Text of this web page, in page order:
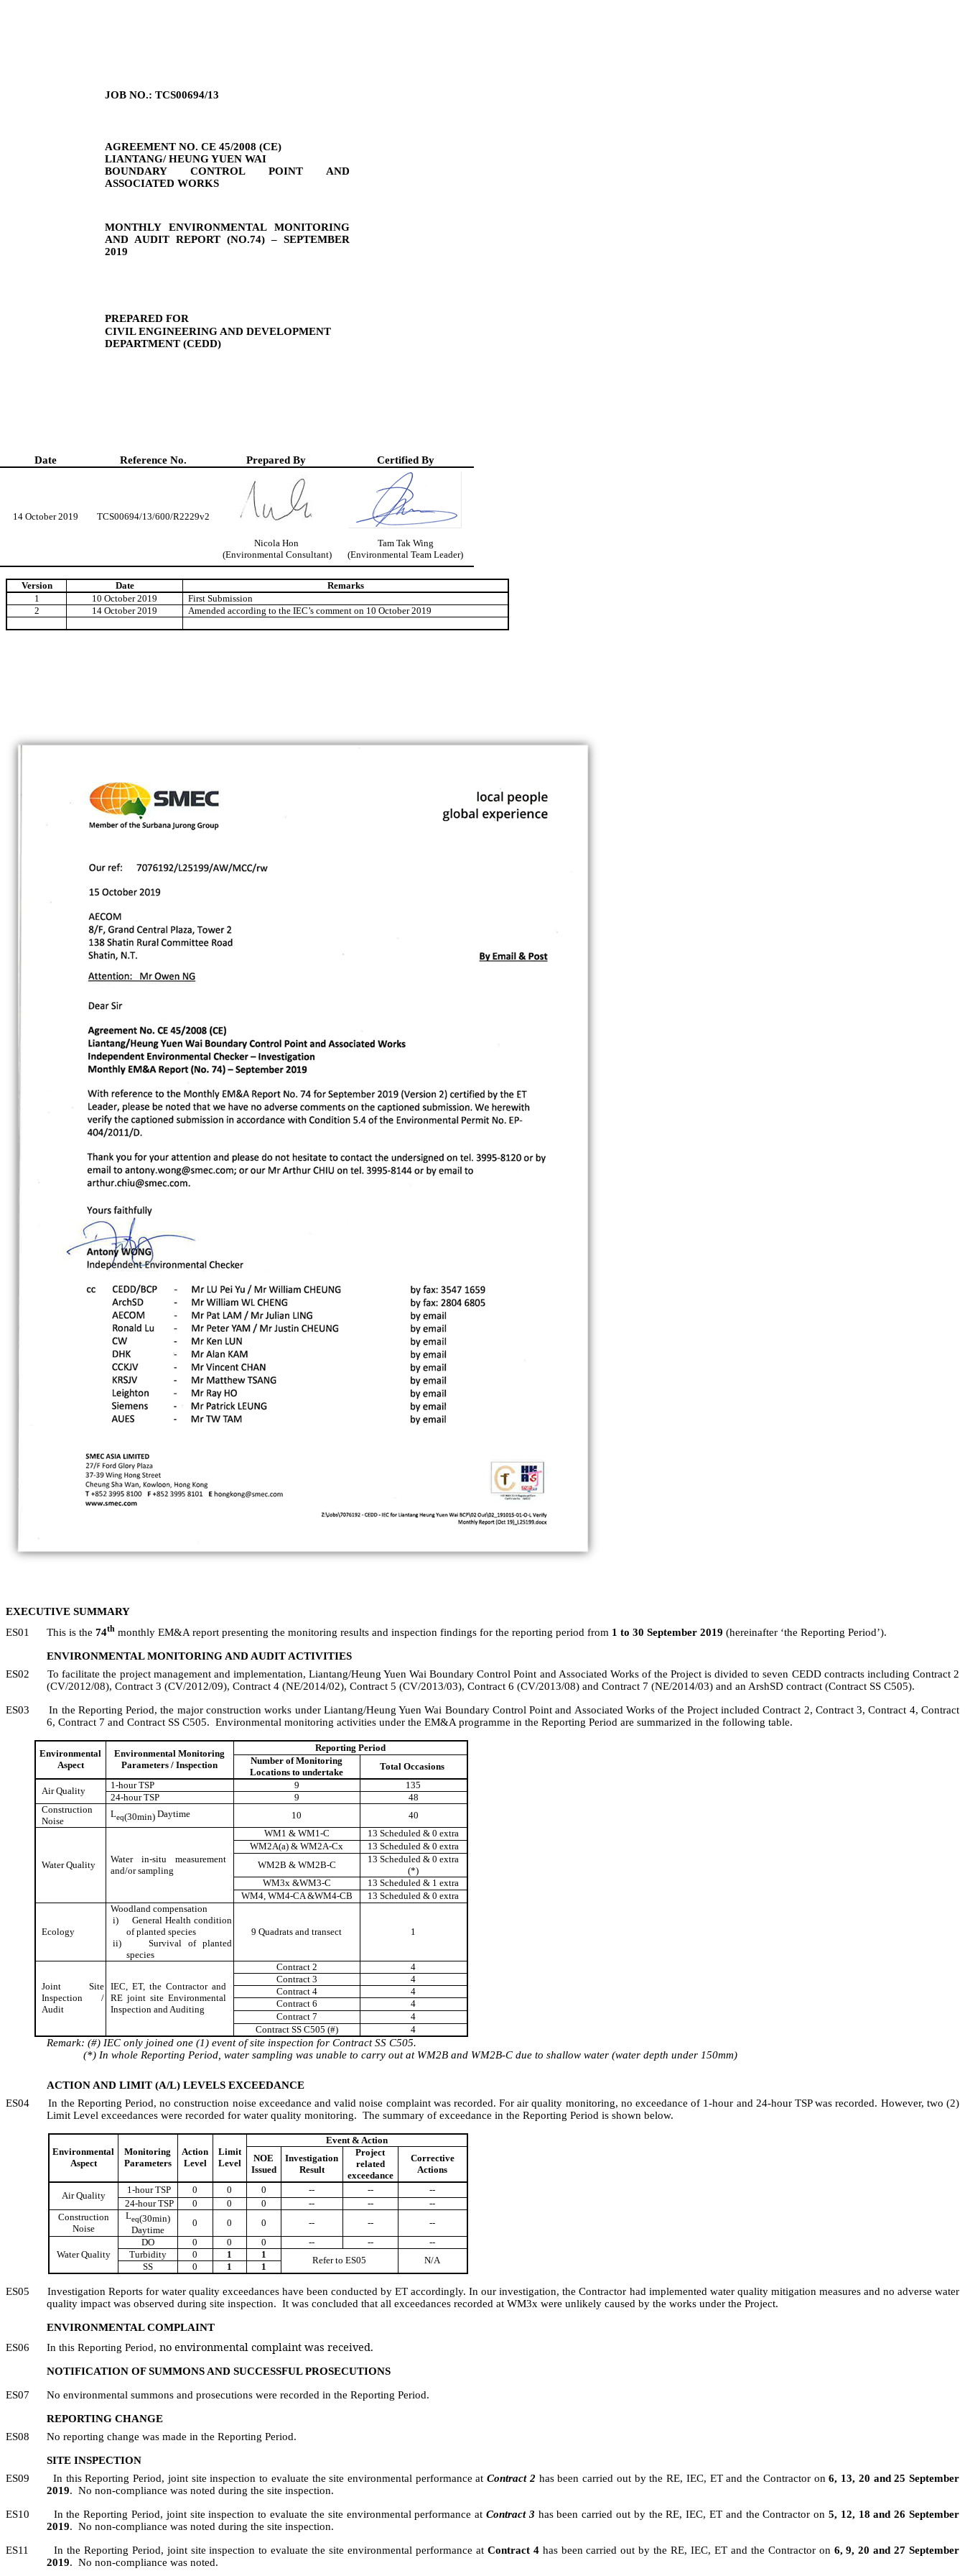
JOB NO.: TCS00694/13
AGREEMENT NO. CE 45/2008 (CE)
LIANTANG/ HEUNG YUEN WAI
BOUNDARY CONTROL POINT AND
ASSOCIATED WORKS
MONTHLY ENVIRONMENTAL MONITORING
AND AUDIT REPORT (NO.74) –SEPTEMBER
2019
PREPARED FOR
CIVIL ENGINEERING AND DEVELOPMENT
DEPARTMENT (CEDD)
Date Reference No. Prepared By Certified By
14 October 2019 TCS00694/13/600/R2229v2
Nicola Hon
(Environmental Consultant)
Tam TakWing
(Environmental Team Leader)
Version Date
Remarks
1
10 October 2019
First Submission
2
14 October 2019 Amended according to the IEC’s comment on 10 October 2019
EXECUTIVE SUMMARY
ES01
This is the 74th monthly EM&A report presenting the monitoring results and inspection findings for the reporting period from 1 to 30 September 2019 (hereinafter ‘the Reporting Period’).
ENVIRONMENTAL MONITORING AND AUDIT ACTIVITIES
ES02
To facilitate the project management and implementation, Liantang/Heung Yuen Wai Boundary Control Point and Associated Worksof the Project is divided to seven CEDD contracts including Contract 2
(CV/2012/08), Contract 3 (CV/2012/09), Contract 4 (NE/2014/02), Contract 5 (CV/2013/03), Contract 6 (CV/2013/08) and Contract 7 (NE/2014/03) and an ArshSDcontract (Contract SS C505).
ES03 In the Reporting Period, the major construction works under Liantang/Heung Yuen Wai Boundary Control Point and Associated Works of the Project included Contract 2, Contract 3,Contract 4,Contract
6, Contract 7 and Contract SS C505. Environmental monitoring activities under the EM&A programme in the Reporting Period are summarized in the following table.
Environmental
Aspect
Environmental Monitoring
Parameters / Inspection
Reporting Period
Number of Monitoring
Locations to undertake
Total Occasions
Air Quality
1-hour TSP 9
135
24-hour TSP
9
48
Construction
Noise
Leq(30min) Daytime 10 40
Water Quality
Water in-situ measurement
and/or sampling
WM1 & WM1-C
13 Scheduled & 0 extra
WM2A(a) & WM2A-Cx
13 Scheduled & 0 extra
WM2B & WM2B-C
13 Scheduled & 0 extra
(*)
WM3x &WM3-C
13 Scheduled & 1 extra
WM4, WM4-CA &WM4-CB
13 Scheduled & 0 extra
Ecology
Woodland compensation
i)
General Health condition
of planted species
ii)
Survival of planted
species
9 Quadrats and transect 1
Joint Site
Inspection /
Audit
IEC, ET, the Contractor and
RE joint site Environmental
Inspection and Auditing
Contract 2
4
Contract 3
4
Contract 4
4
Contract 6
4
Contract 7
4
Contract SS C505 (#) 4
Remark: (#) IEC only joined one (1) event of site inspection for Contract SS C505.
(*) In whole Reporting Period, water sampling wasunable to carry out at WM2B and WM2B-C due to shallow water (water depth under 150mm)
ACTION AND LIMIT (A/L) LEVELS EXCEEDANCE
ES04
In the Reporting Period,no construction noise exceedance and valid noise complaint wasrecorded. For air quality monitoring, no exceedance of 1-hour and 24-hour TSP was recorded. However, two (2)
Limit Level exceedanceswere recorded for water quality monitoring. The summary of exceedance in the Reporting Period is shown below.
Environmental
Aspect
Monitoring
Parameters
Action
Level
Limit
Level
Event & Action
NOE
Issued
Investigation
Result
Project
related
exceedance
Corrective
Actions
Air Quality
1-hour TSP 0 0 0 -- --
--
24-hour TSP
0 0 0 -- --
--
Construction
Noise
Leq(30min)
Daytime
0 0 0 -- -- --
Water Quality
DO 0 0 0 -- --
--
Turbidity
0 1 1
Refer to ES05 N/A
SS 0 1 1
ES05 Investigation Reports for water quality exceedances have been conducted by ET accordingly. In our investigation, the Contractor had implemented water quality mitigation measures and no adverse water
quality impact was observed during site inspection. It was concluded that all exceedances recorded at WM3x were unlikely caused by the works under the Project.
ENVIRONMENTAL COMPLAINT
ES06
In this Reporting Period, no environmental complaint was received.
NOTIFICATION OF SUMMONS AND SUCCESSFUL PROSECUTIONS
ES07 No environmental summons and prosecutions were recorded in the Reporting Period.
REPORTING CHANGE
ES08
No reporting change was made in the Reporting Period.
SITE INSPECTION
ES09
In this Reporting Period, joint site inspection to evaluate the site environmental performance atContract 2has been carried out by the RE, IEC, ET and the Contractor on 6, 13, 20 and 25 September
2019. No non-compliance was noted during the site inspection.
ES10 In the Reporting Period, jointsite inspection to evaluate the site environmental performance at Contract 3 has been carried out by the RE, IEC, ET and the Contractor on 5, 12, 18 and 26 September
2019. No non-compliance was noted during the site inspection.
ES11 In the Reporting Period, joint site inspectionto evaluate the site environmental performance at Contract 4 has been carried out by the RE, IEC, ET and the Contractor on 6, 9, 20 and 27 September
2019. No non-compliance was noted.